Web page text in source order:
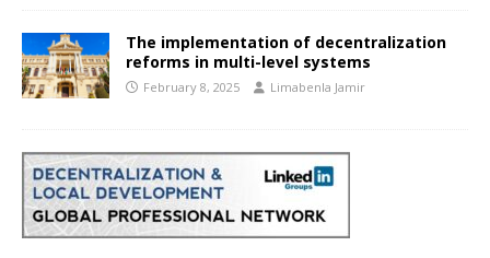
The implementation of decentralization
reforms in multi-level systems
February 8, 2025 Limabenla Jamir